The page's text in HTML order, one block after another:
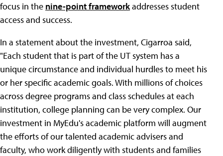
focus in the nine-point frameworkaddresses student
access and success.
In a statement about the investment, Cigarroa said,
"Each student that is part of the UT system has a
unique circumstance and individual hurdles to meet his
or her specific academic goals. With millions of choices
across degree programs and class schedules at each
institution, college planning can be very complex. Our
investment in MyEdu's academic platform will augment
the efforts of our talented academic advisers and
faculty, who work diligently with students and families